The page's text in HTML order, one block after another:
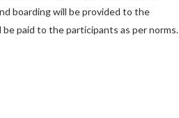
boarding will be provided to the
paid to the participants as per norms.